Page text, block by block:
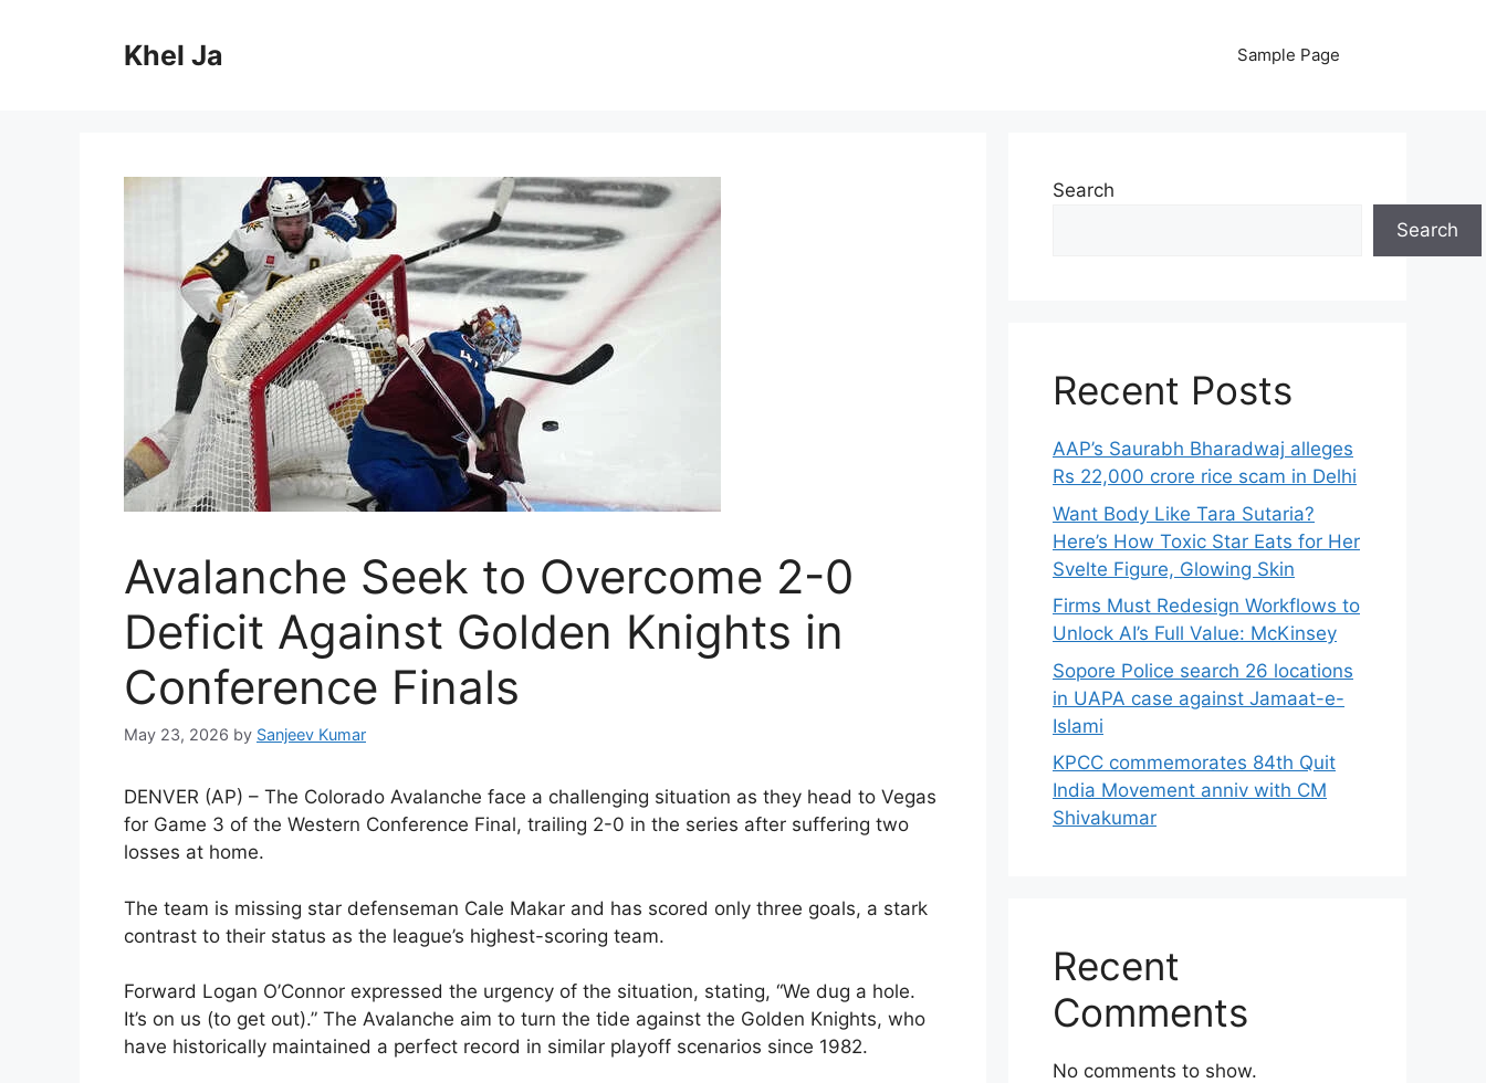
Khel Ja Sample Page
Avalanche Seek to Overcome 2-0
Deficit Against Golden Knights in
Conference Finals
May 23, 2026 by Sanjeev Kumar
DENVER (AP) – The Colorado Avalanche face a challenging situation as they head to Vegas
for Game 3 of the Western Conference Final, trailing 2-0 in the series after suffering two
losses at home.
The team is missing star defenseman Cale Makar and has scored only three goals, a stark
contrast to their status as the league’s highest-scoring team.
Forward Logan O’Connor expressed the urgency of the situation, stating, “We dug a hole.
It’s on us (to get out).” The Avalanche aim to turn the tide against the Golden Knights, who
have historically maintained a perfect record in similar playoff scenarios since 1982.
Search
Search
Recent Posts
AAP’s Saurabh Bharadwaj alleges
Rs 22,000 crore rice scam in Delhi
Want Body Like Tara Sutaria?
Here’s How Toxic Star Eats for Her
Svelte Figure, Glowing Skin
Firms Must Redesign Workflows to
Unlock AI’s Full Value: McKinsey
Sopore Police search 26 locations
in UAPA case against Jamaat-e-
Islami
KPCC commemorates 84th Quit
India Movement anniv with CM
Shivakumar
Recent
Comments
No comments to show.